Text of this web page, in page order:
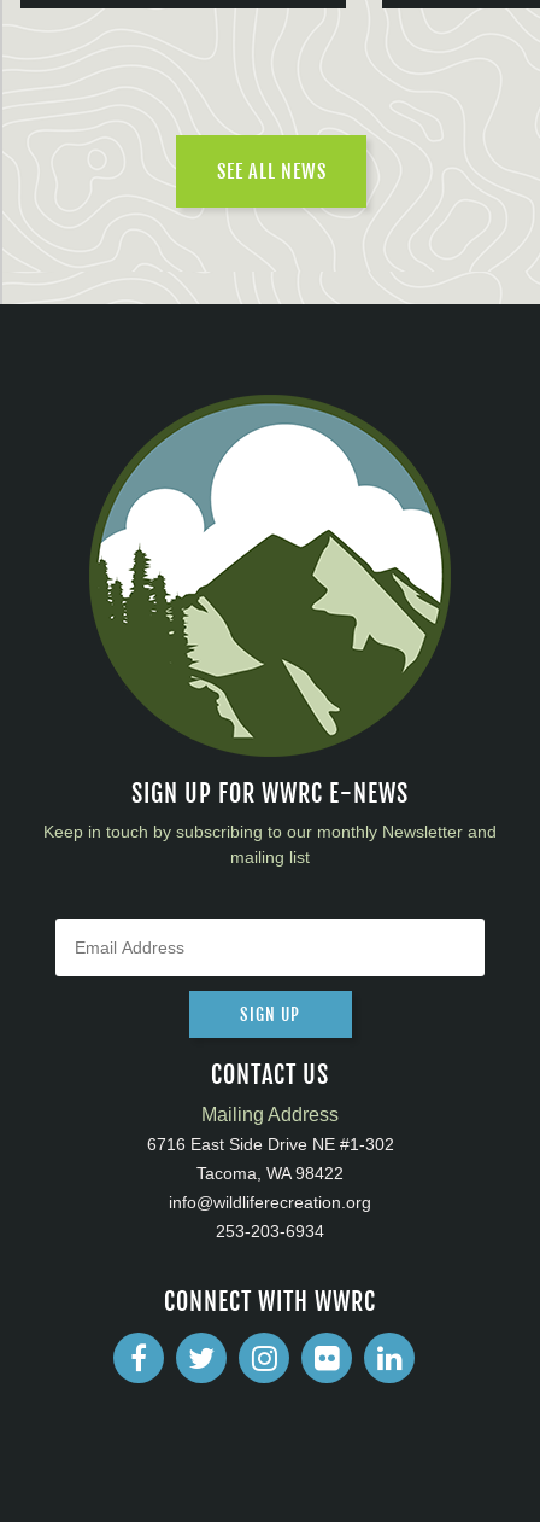
SEE ALL NEWS
SIGN UP FOR WWRC E-NEWS
Keep in touch by subscribing to our monthly Newsletter and
mailing list
SIGN UP
CONTACT US
Mailing Address
6716 East Side Drive NE #1-302
Tacoma, WA 98422
info@wildliferecreation.org
253-203-6934
CONNECT WITH WWRC